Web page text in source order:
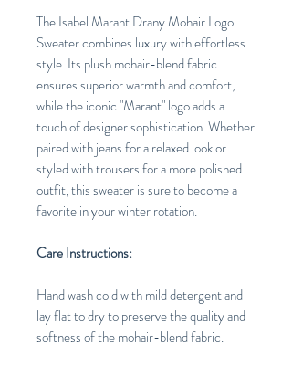
The Isabel Marant Drany Mohair Logo
Sweater combines luxury with effortless
style. Its plush mohair-blend fabric
ensures superior warmth and comfort,
while the iconic "Marant" logo adds a
touch of designer sophistication. Whether
paired with jeans for a relaxed look or
styled with trousers for a more polished
outfit, this sweater is sure to become a
favorite in your winter rotation.
Care Instructions:
Hand wash cold with mild detergent and
lay flat to dry to preserve the quality and
softness of the mohair-blend fabric.